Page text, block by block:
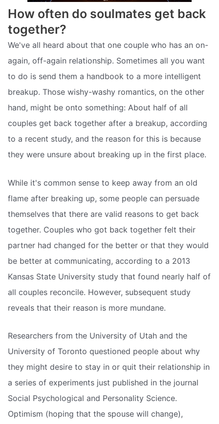
How often do soulmates get back
together?
We've all heard about that one couple who has an on-
again, off-again relationship. Sometimes all you want
to do is send them a handbook to a more intelligent
breakup. Those wishy-washy romantics, on the other
hand, might be onto something: About half of all
couples get back together after a breakup, according
to a recent study, and the reason for this is because
they were unsure about breaking up in the first place.
While it's common sense to keep away from an old
flame after breaking up, some people can persuade
themselves that there are valid reasons to get back
together. Couples who got back together felt their
partner had changed for the better or that they would
be better at communicating, according to a 2013
Kansas State University study that found nearly half of
all couples reconcile. However, subsequent study
reveals that their reason is more mundane.
Researchers from the University of Utah and the
University of Toronto questioned people about why
they might desire to stay in or quit their relationship in
a series of experiments just published in the journal
Social Psychological and Personality Science.
Optimism (hoping that the spouse will change),